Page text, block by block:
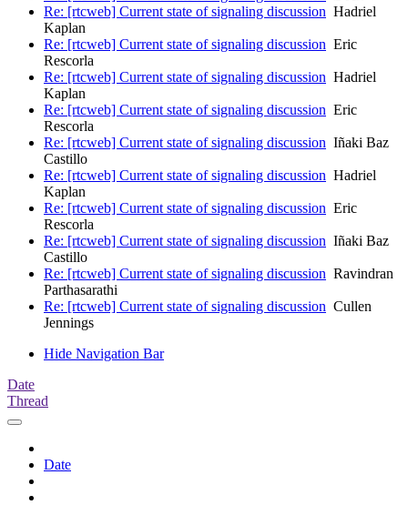
Re: [rtcweb] Current state of signaling discussion Hadriel
Kaplan
Re: [rtcweb] Current state of signaling discussion Eric
Rescorla
Re: [rtcweb] Current state of signaling discussion Hadriel
Kaplan
Re: [rtcweb] Current state of signaling discussion Eric
Rescorla
Re: [rtcweb] Current state of signaling discussion Iñaki Baz
Castillo
Re: [rtcweb] Current state of signaling discussion Hadriel
Kaplan
Re: [rtcweb] Current state of signaling discussion Eric
Rescorla
Re: [rtcweb] Current state of signaling discussion Iñaki Baz
Castillo
Re: [rtcweb] Current state of signaling discussion Ravindran
Parthasarathi
Re: [rtcweb] Current state of signaling discussion Cullen
Jennings
Hide Navigation Bar
Date
Thread
Date